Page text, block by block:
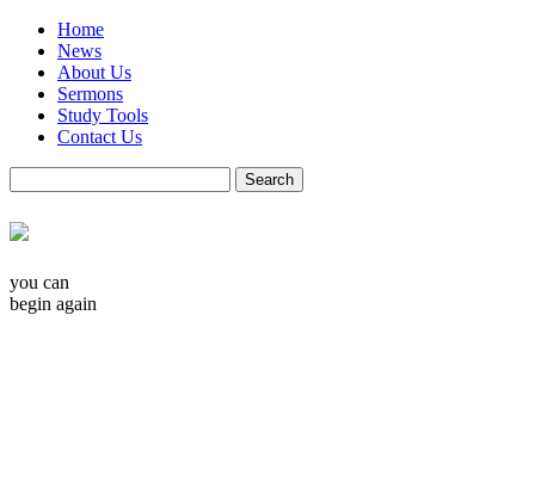
Home
News
About Us
Sermons
Study Tools
Contact Us
you can
begin again